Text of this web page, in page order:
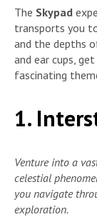
The Skypad
transports you
and the depths
and ear cups,
fascinating
1.
Venture into a
celestial
you navigate
exploration.